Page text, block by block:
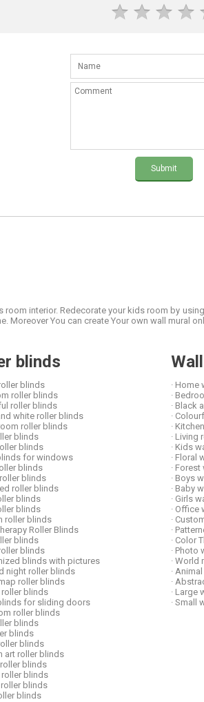
Submit
interior. Redecorate your kids room by
You can create Your own wall mural
blinds
blinds
roller blinds
roller blinds
white roller blinds
roller blinds
blinds
blinds
for windows
blinds
blinds
roller blinds
blinds
blinds
roller blinds
Roller Blinds
blinds
blinds
blinds with pictures
night roller blinds
roller blinds
roller blinds
for sliding doors
roller blinds
blinds
blinds
blinds
art roller blinds
roller blinds
roller blinds
roller blinds
blinds
· Home
·
· Black
·
·
· Living
· Kids
· Floral
· Forest
· Boys
· Baby
· Girls
· Office
·
·
· Color
· Photo
· World
·
·
· Large
· Small